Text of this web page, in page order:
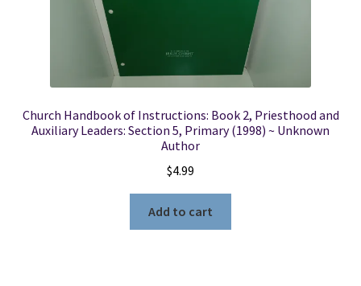
Church Handbook of Instructions: Book 2, Priesthood and
Auxiliary Leaders: Section 5, Primary (1998) ~ Unknown
Author
$4.99
Add to cart